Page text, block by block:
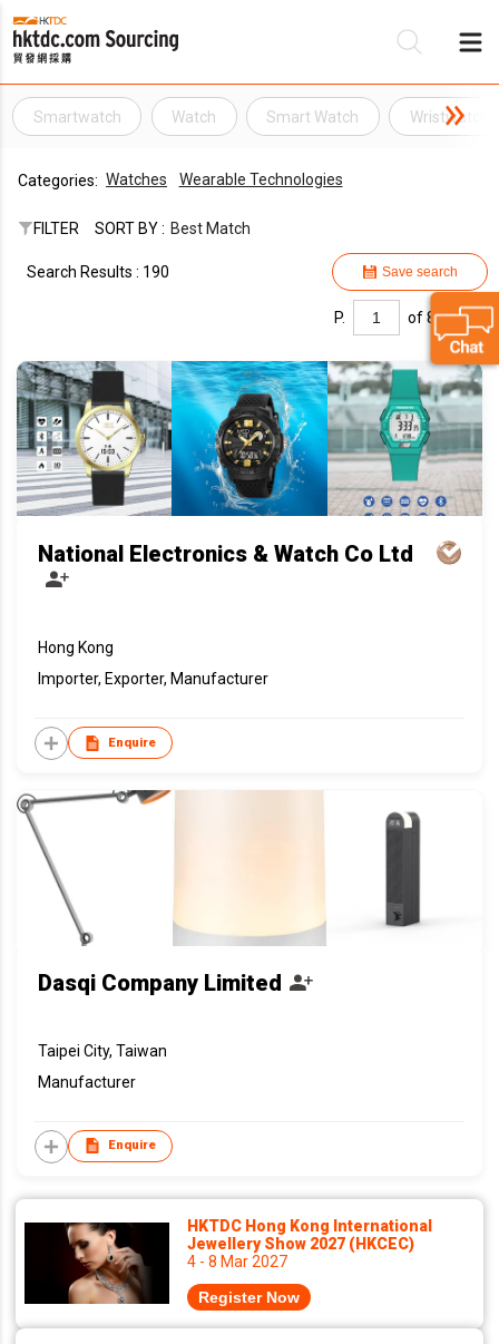
Smartwatch Watch Smart Watch Wristwatch
Categories: Watches Wearable Technologies
FILTER SORT BY : Best Match
Save search
Search Results : 190
P. of 8
National Electronics & Watch Co Ltd
Hong Kong
Importer, Exporter, Manufacturer
Enquire
Dasqi Company Limited
Taipei City, Taiwan
Manufacturer
Enquire
HKTDC Hong Kong International
Jewellery Show 2027 (HKCEC)
4 - 8 Mar 2027
Register Now